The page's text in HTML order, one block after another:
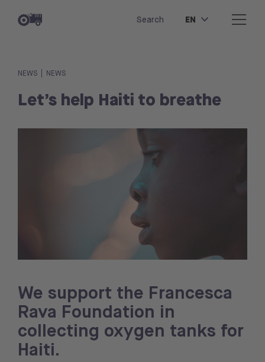
Search EN
NEWS NEWS
Let’s help Haiti to breathe
We support the Francesca
Rava Foundation in
collecting oxygen tanks for
Haiti.